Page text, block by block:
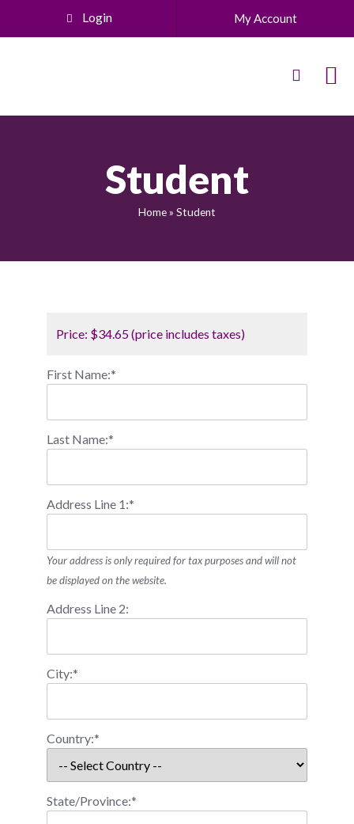
Login My Account
Student
Home» Student
Price: $34.65 (price includes taxes)
First Name:*
Last Name:*
Address Line 1:*
Your address is only required for tax purposes and will not
be displayed on the website.
Address Line 2:
City:*
Country:*
State/Province:*